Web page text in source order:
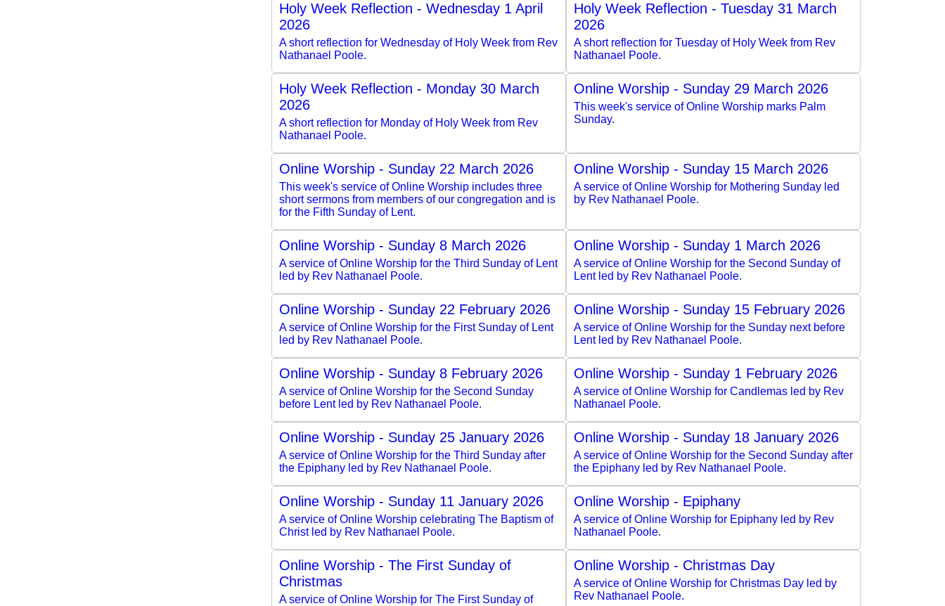
Holy Week Reflection - Wednesday 1 April
2026
A short reflection for Wednesday of Holy Week from Rev
Nathanael Poole.
Holy Week Reflection - Tuesday 31 March
2026
A short reflection for Tuesday of Holy Week from Rev
Nathanael Poole.
Holy Week Reflection - Monday 30 March
2026
A short reflection for Monday of Holy Week from Rev
Nathanael Poole.
Online Worship - Sunday 29 March 2026
This week's service of Online Worship marks Palm
Sunday.
Online Worship - Sunday 22 March 2026
This week's service of Online Worship includes three
short sermons from members of our congregation and is
for the Fifth Sunday of Lent.
Online Worship - Sunday 15 March 2026
A service of Online Worship for Mothering Sunday led
by Rev Nathanael Poole.
Online Worship - Sunday 8 March 2026
A service of Online Worship for the Third Sunday of Lent
led by Rev Nathanael Poole.
Online Worship - Sunday 1 March 2026
A service of Online Worship for the Second Sunday of
Lent led by Rev Nathanael Poole.
Online Worship - Sunday 22 February 2026
A service of Online Worship for the First Sunday of Lent
led by Rev Nathanael Poole.
Online Worship - Sunday 15 February 2026
A service of Online Worship for the Sunday next before
Lent led by Rev Nathanael Poole.
Online Worship - Sunday 8 February 2026
A service of Online Worship for the Second Sunday
before Lent led by Rev Nathanael Poole.
Online Worship - Sunday 1 February 2026
A service of Online Worship for Candlemas led by Rev
Nathanael Poole.
Online Worship - Sunday 25 January 2026
A service of Online Worship for the Third Sunday after
the Epiphany led by Rev Nathanael Poole.
Online Worship - Sunday 18 January 2026
A service of Online Worship for the Second Sunday after
the Epiphany led by Rev Nathanael Poole.
Online Worship - Sunday 11 January 2026
A service of Online Worship celebrating The Baptism of
Christ led by Rev Nathanael Poole.
Online Worship - Epiphany
A service of Online Worship for Epiphany led by Rev
Nathanael Poole.
Online Worship - The First Sunday of
Christmas
A service of Online Worship for The First Sunday of
Online Worship - Christmas Day
A service of Online Worship for Christmas Day led by
Rev Nathanael Poole.